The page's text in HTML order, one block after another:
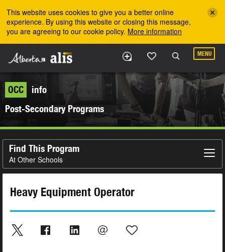
This website uses cookies to give you a better online
experience. By using this website or closing this message,
you are agreeing to our cookie policy. More information
MENU
OCC
info
Post-Secondary Programs
Find This Program
At Other Schools
Heavy Equipment Operator